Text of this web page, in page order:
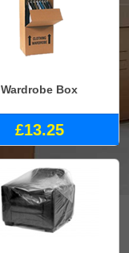
Wardrobe Box
£13.25